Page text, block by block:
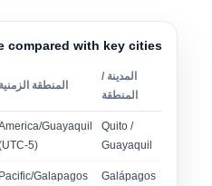
compared with key cities
المدينة /
المنطقة
المنطقة الزمنية
Quito /
Guayaquil
Guayaquil
5)
Galápagos
Pacific/Galapagos